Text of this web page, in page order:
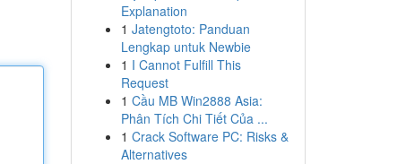
Explanation
1 Jatengtoto: Panduan
Lengkap untuk Newbie
1 I Cannot Fulfill This
Request
1 Cầu MB Win2888 Asia:
Phân Tích Chi Tiết Của ...
1 Crack Software PC: Risks &
Alternatives